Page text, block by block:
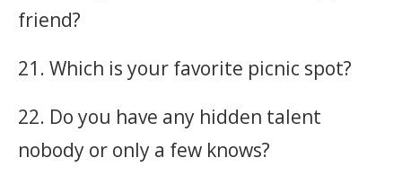
friend?
21. Which is your favorite picnic spot?
22. Do you have any hidden talent
nobody or only a few knows?